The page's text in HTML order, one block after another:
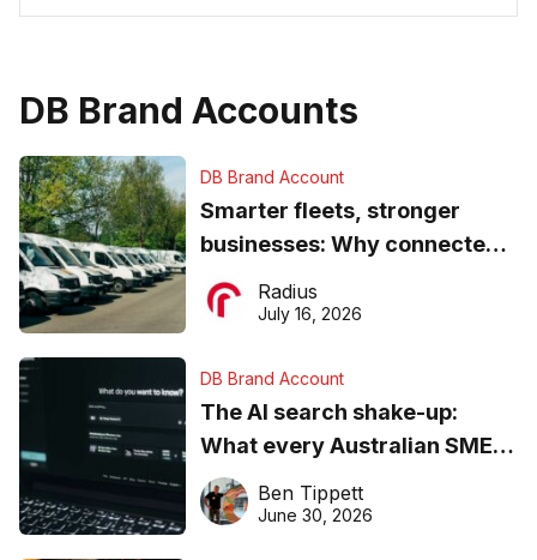
DB Brand Accounts
DB Brand Account
Smarter fleets, stronger
businesses: Why connected
operations matter more than
ever
Radius
July 16, 2026
DB Brand Account
The AI search shake-up:
What every Australian SME
needs to know about getting
found online in 2026
Ben Tippett
June 30, 2026